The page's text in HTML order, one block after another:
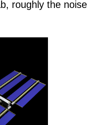
roughly the